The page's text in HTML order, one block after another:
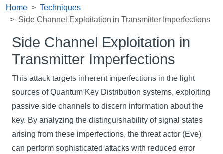
Home
Techniques
Side Channel Exploitation in Transmitter Imperfections
Side Channel Exploitation in
Transmitter Imperfections
This attack targets inherent imperfections in the light
sources of Quantum Key Distribution systems, exploiting
passive side channels to discern information about the
key. By analyzing the distinguishability of signal states
arising from these imperfections, the threat actor (Eve)
can perform sophisticated attacks with reduced error